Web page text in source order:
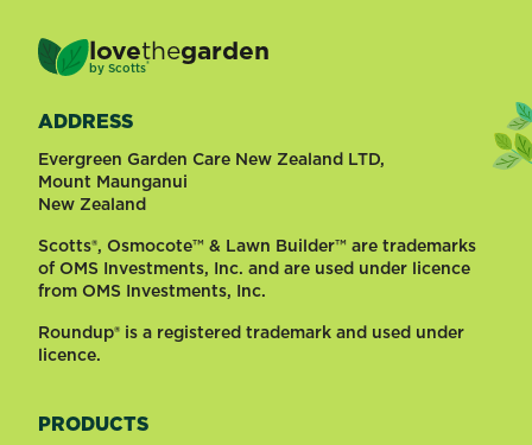
lovethegarden
by Scotts®
ADDRESS
Evergreen Garden Care New Zealand LTD,
Mount Maunganui
New Zealand
Scotts®, Osmocote™ & Lawn Builder™ are trademarks
of OMS Investments, Inc. and are used under licence
from OMS Investments, Inc.
Roundup® is a registered trademark and used under
licence.
PRODUCTS